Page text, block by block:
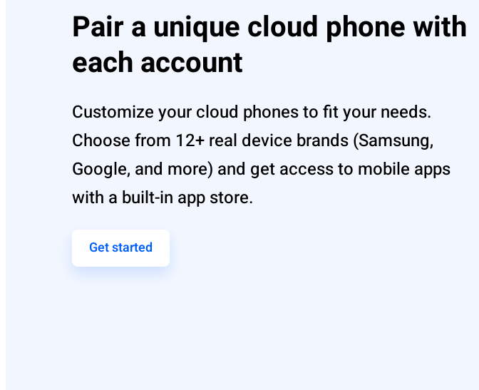
Pair a unique cloud phone with
each account
Customize your cloud phones to fit your needs.
Choose from 12+ real device brands (Samsung,
Google, and more) and get access to mobile apps
with a built-in app store.
Get started